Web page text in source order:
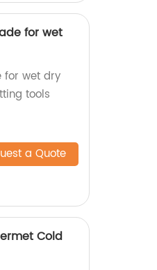
for wet
for wet dry
tools
a Quote
Cold